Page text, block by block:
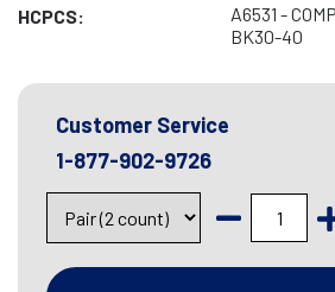
HCPCS:
A6531 -
BK30-40
Customer Service
1-877-902-9726